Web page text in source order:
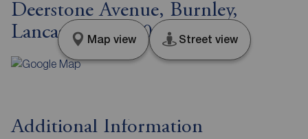
Deerstone Avenue, Burnley,
Lancashire, BB10
Map view Street view
Additional Information